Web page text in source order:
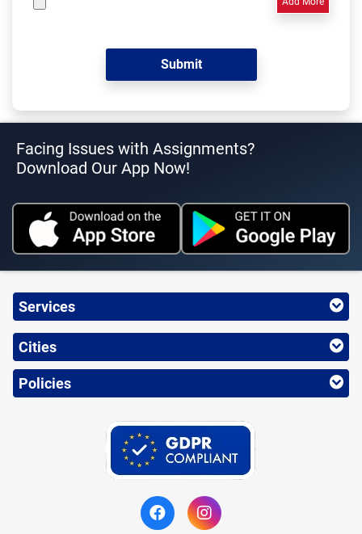
Facing Issues with Assignments?
Download Our App Now!
Services
Cities
Policies